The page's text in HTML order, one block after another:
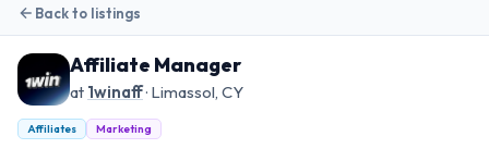
Back to listings
Affiliate Manager
at 1winaff· Limassol, CY
Affiliates Marketing